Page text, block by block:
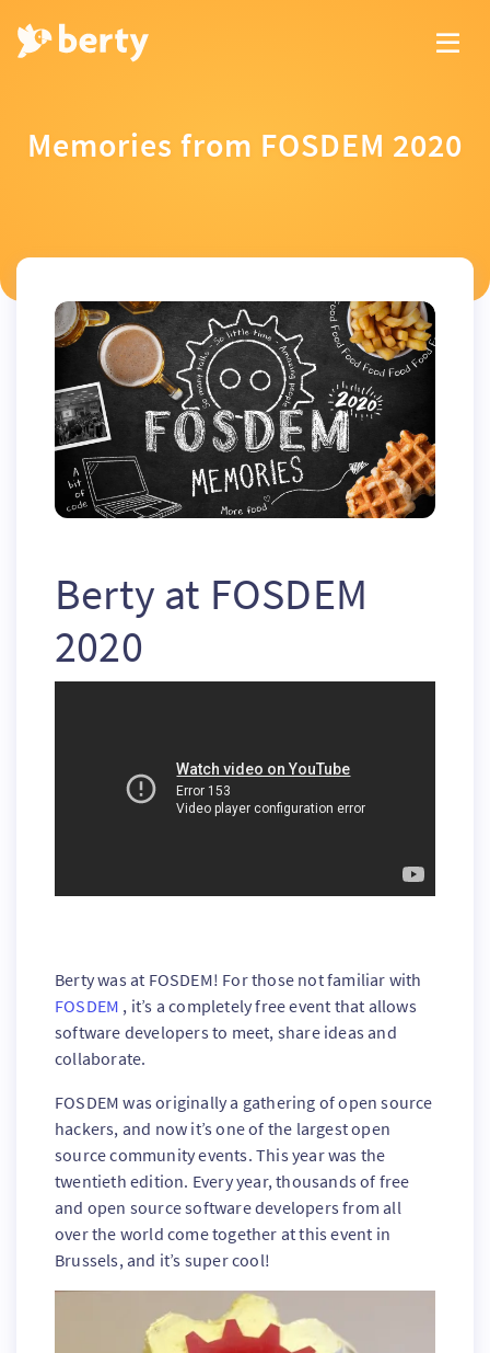
Memories from FOSDEM 2020
Berty at FOSDEM
2020
Berty was at FOSDEM! For those not familiar with
FOSDEM , it’s a completely free event that allows
software developers to meet, share ideas and
collaborate.
FOSDEM was originally a gathering of open source
hackers, and now it’s one of the largest open
source community events. This year was the
twentieth edition. Every year, thousands of free
and open source software developers from all
over the world come together at this event in
Brussels, and it’s super cool!